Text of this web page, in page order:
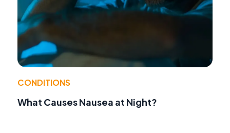
CONDITIONS
What Causes Nausea at Night?